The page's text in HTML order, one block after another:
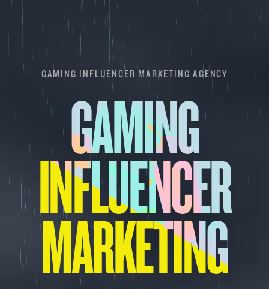
GAMING INFLUENCER MARKETING AGENCY
GAMING
INFLUENCER
MARKETING